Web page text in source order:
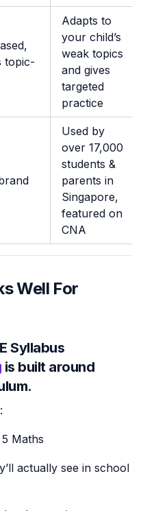
topic-
Adapts to
your child’s
weak topics
and gives
targeted
practice
Used by
over 17,000
students &
parents in
Singapore,
featured on
CNA
Well For
Syllabus
is built around
.
Maths
actually see in school